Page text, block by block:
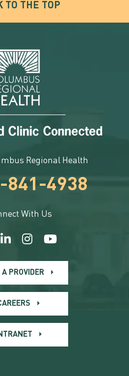
TO THE TOP
Regional Health
841-4938
With Us
A PROVIDER